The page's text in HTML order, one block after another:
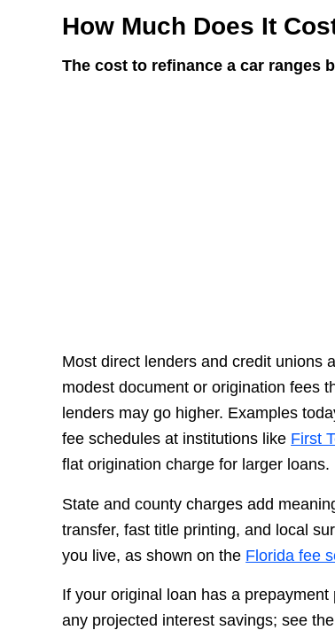
How Much Does It
The cost to refinance a car ranges
Most direct lenders and credit unions
modest document or origination fees
lenders may go higher. Examples
fee schedules at institutions like First
flat origination charge for larger loans.
State and county charges add
transfer, fast title printing, and local
you live, as shown on the Florida fee
If your original loan has a
any projected interest savings; see the